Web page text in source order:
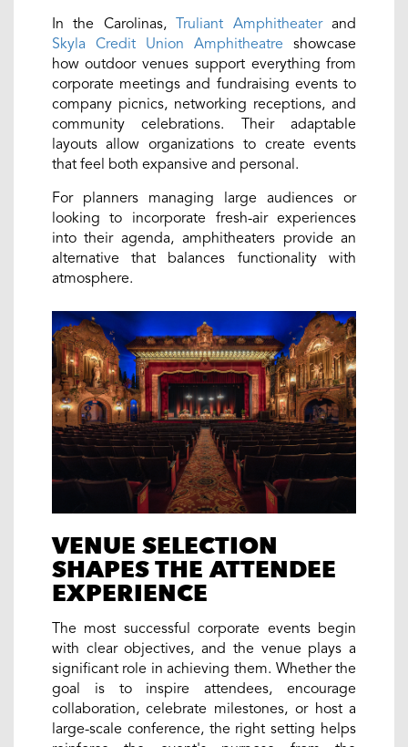
In the Carolinas,Truliant Amphitheaterand
Skyla Credit Union Amphitheatre showcase
how outdoor venues support everything from
corporate meetings and fundraising events to
company picnics, networking receptions, and
community celebrations. Their adaptable
layouts allow organizations to create events
that feel both expansive and personal.
For planners managing large audiences or
looking to incorporate fresh-air experiences
into their agenda, amphitheaters provide an
alternative that balances functionality with
atmosphere.
VENUE SELECTION
SHAPES THE ATTENDEE
EXPERIENCE
The most successful corporate events begin
with clear objectives, and the venue plays a
significant role in achieving them. Whether the
goal is to inspire attendees, encourage
collaboration, celebrate milestones, or host a
large-scale conference, the right setting helps